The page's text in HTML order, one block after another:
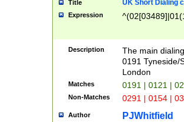
Title UK Short Dialing
Expression
Description
The main
0191 Tyneside/
London
Matches 0191 | 0121 |
Non-Matches 0291 | 0154 |
Author PJWhitfield